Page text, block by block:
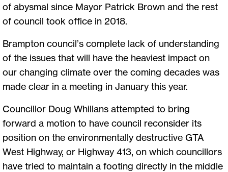
of abysmal since Mayor Patrick Brown and the rest
of council took office in 2018.
Brampton council’s complete lack of understanding
of the issues that will have the heaviest impact on
our changing climate over the coming decades was
made clear in a meeting in January this year.
Councillor Doug Whillans attempted to bring
forward a motion to have council reconsider its
position on the environmentally destructive GTA
West Highway, or Highway 413, on which councillors
have tried to maintain a footing directly in the middle